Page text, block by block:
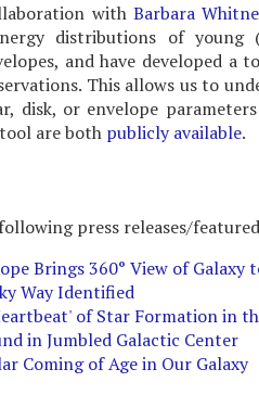
with Barbara
distributions of young
and have developed a
This allows us to
disk, or envelope
are both publicly available.
press releases/
Brings 360° View of Galaxy
Way Identified
of Star Formation in
in Jumbled Galactic Center
Coming of Age in Our Galaxy